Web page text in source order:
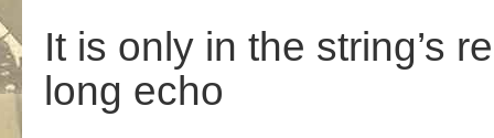
It is only in the string’s
long echo